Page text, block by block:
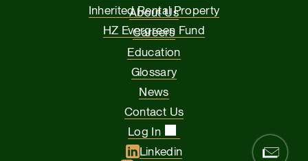
Inherited Rental Property
HZ Evergreen Fund
About Us
Careers
Education
Glossary
News
Contact Us
Log In
Linkedin